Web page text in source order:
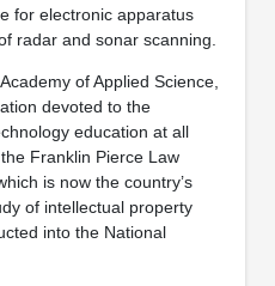
for electronic apparatus
radar and sonar scanning.
of Applied Science,
devoted to the
education at all
Franklin Pierce Law
is now the country’s
of intellectual property
into the National